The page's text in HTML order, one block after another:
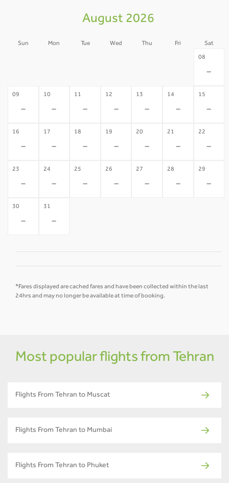
August 2026
Sun Mon Tue Wed Thu Fri Sat
08
-
09
-
10
-
11
-
12
-
13
-
14
-
15
-
16
-
17
-
18
-
19
-
20
-
21
-
22
-
23
-
24
-
25
-
26
-
27
-
28
-
29
-
30
-
31
-
*Fares displayed are cached fares and have been collected within the last
24hrs and may no longer be available at time of booking.
Most popular flights from Tehran
Flights From Tehran to Muscat
Flights From Tehran to Mumbai
Flights From Tehran to Phuket